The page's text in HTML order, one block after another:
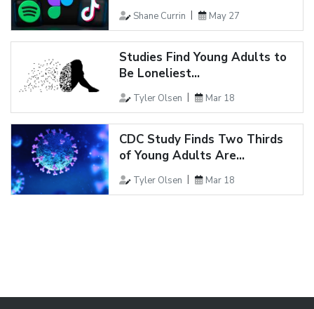
Shane Currin May 27
Studies Find Young Adults to
Be Loneliest...
Tyler Olsen Mar 18
CDC Study Finds Two Thirds
of Young Adults Are...
Tyler Olsen Mar 18